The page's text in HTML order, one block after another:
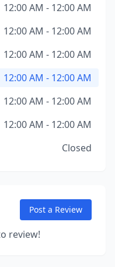
12:00 AM - 12:00 AM
12:00 AM - 12:00 AM
12:00 AM - 12:00 AM
12:00 AM - 12:00 AM
12:00 AM - 12:00 AM
12:00 AM - 12:00 AM
Closed
Post a Review
review!